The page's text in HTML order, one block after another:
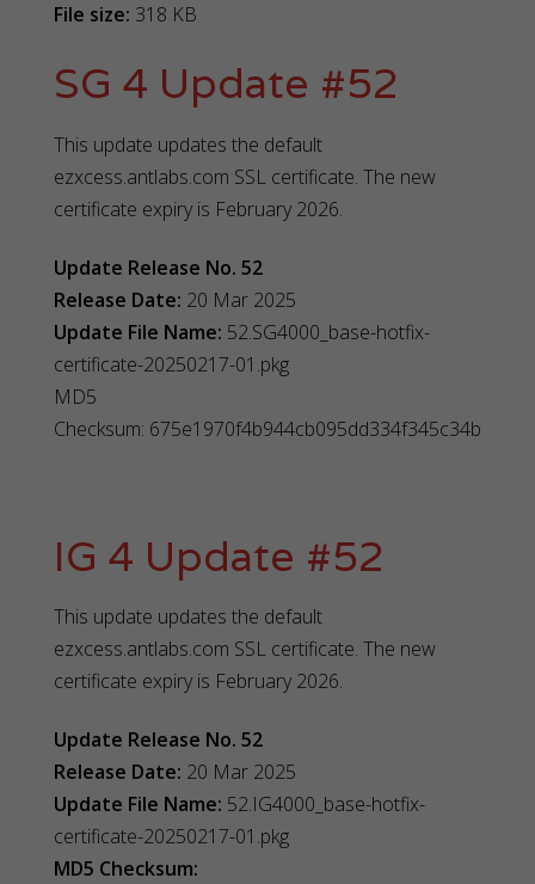
File size: 318 KB
SG 4 Update #52
This update updates the default
ezxcess.antlabs.com SSL certificate. The new
certificate expiry is February 2026.
Update Release No. 52
Release Date: 20 Mar 2025
Update File Name: 52.SG4000_base-hotfix-
certificate-20250217-01.pkg
MD5
Checksum: 675e1970f4b944cb095dd334f345c34b
IG 4 Update #52
This update updates the default
ezxcess.antlabs.com SSL certificate. The new
certificate expiry is February 2026.
Update Release No. 52
Release Date: 20 Mar 2025
Update File Name: 52.IG4000_base-hotfix-
certificate-20250217-01.pkg
MD5 Checksum: